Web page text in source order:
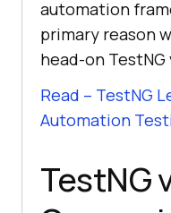
automation
primary reason
head-on
Read – TestNG
Automation
TestNG